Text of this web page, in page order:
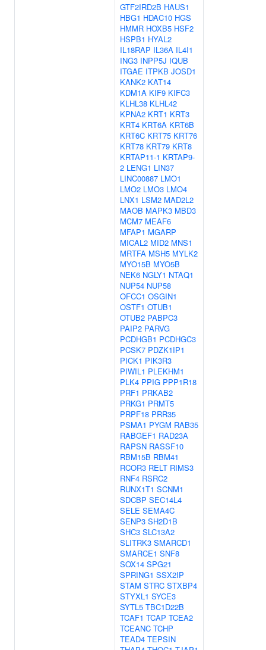
GTF2IRD2B HAUS1
HBG1 HDAC10 HGS
HMMR HOXB5 HSF2
HSPB1 HYAL2
IL18RAP IL36A IL4I1
ING3 INPP5J IQUB
ITGAE ITPKB JOSD1
KANK2 KAT14
KDM1A KIF9 KIFC3
KLHL38 KLHL42
KPNA2 KRT1 KRT3
KRT4 KRT6A KRT6B
KRT6C KRT75 KRT76
KRT78 KRT79 KRT8
KRTAP11-1 KRTAP9-
2 LENG1 LIN37
LINC00887 LMO1
LMO2 LMO3 LMO4
LNX1 LSM2 MAD2L2
MAOB MAPK3 MBD3
MCM7 MEAF6
MFAP1 MGARP
MICAL2 MID2 MNS1
MRTFA MSH5 MYLK2
MYO15B MYO5B
NEK6 NGLY1 NTAQ1
NUP54 NUP58
OFCC1 OSGIN1
OSTF1 OTUB1
OTUB2 PABPC3
PAIP2 PARVG
PCDHGB1 PCDHGC3
PCSK7 PDZK1IP1
PICK1 PIK3R3
PIWIL1 PLEKHM1
PLK4 PPIG PPP1R18
PRF1 PRKAB2
PRKG1 PRMT5
PRPF18 PRR35
PSMA1 PYGM RAB35
RABGEF1 RAD23A
RAPSN RASSF10
RBM15B RBM41
RCOR3 RELT RIMS3
RNF4 RSRC2
RUNX1T1 SCNM1
SDCBP SEC14L4
SELE SEMA4C
SENP3 SH2D1B
SHC3 SLC13A2
SLITRK3 SMARCD1
SMARCE1 SNF8
SOX14 SPG21
SPRING1 SSX2IP
STAM STRC STXBP4
STYXL1 SYCE3
SYTL5 TBC1D22B
TCAF1 TCAP TCEA2
TCEANC TCHP
TEAD4 TEPSIN